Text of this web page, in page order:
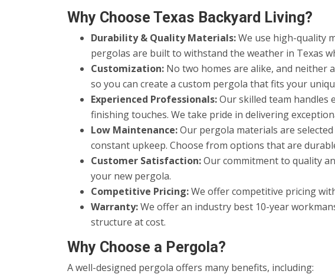
Why Choose Texas Backyard Living?
Durability & Quality Materials:We use high-quality
pergolas are built to withstand the weather in Texas
Customization:No two homes are alike, and neither
so you can create a custom pergola that fits your
Experienced Professionals:Our skilled team handles
finishing touches. We take pride in delivering
Low Maintenance:Our pergola materials are
constant upkeep. Choose from options that are
Customer Satisfaction:Our commitment to quality
your new pergola.
Competitive Pricing:We offer competitive pricing
Warranty:We offer an industry best 10-year
structure at cost.
Why Choose a Pergola?
A well-designed pergola offers many benefits, including: